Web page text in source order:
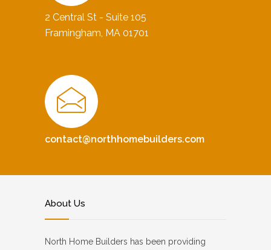
2 Central St - Suite 105
Framingham, MA 01701
contact@northhomebuilders.com
About Us
North Home Builders has been providing